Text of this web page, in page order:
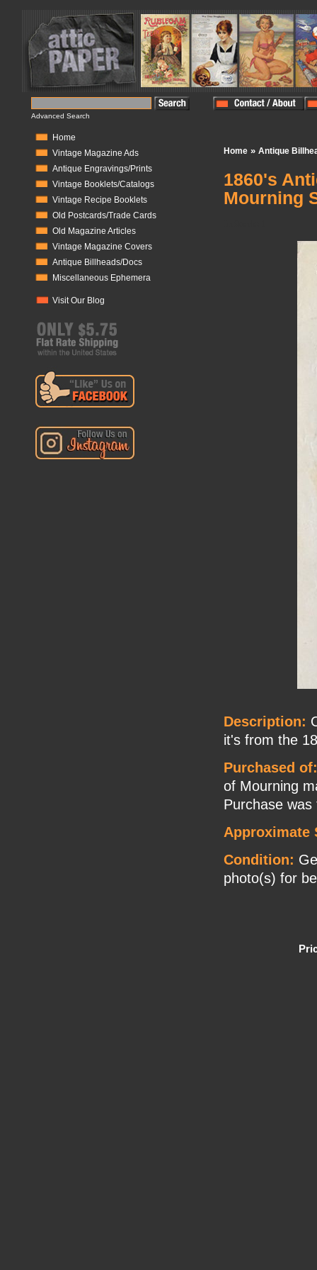
Advanced Search
Home
Vintage Magazine Ads
Antique Engravings/Prints
Vintage Booklets/Catalogs
Vintage Recipe Booklets
Old Postcards/Trade Cards
Old Magazine Articles
Vintage Magazine Covers
Antique Billheads/Docs
Miscellaneous Ephemera
Visit Our Blog
Home » Antique
1860's
Mourning
Description:
it's from the
Purchased of:
of Mourning
Purchase
Approximate
Condition:
photo(s) for